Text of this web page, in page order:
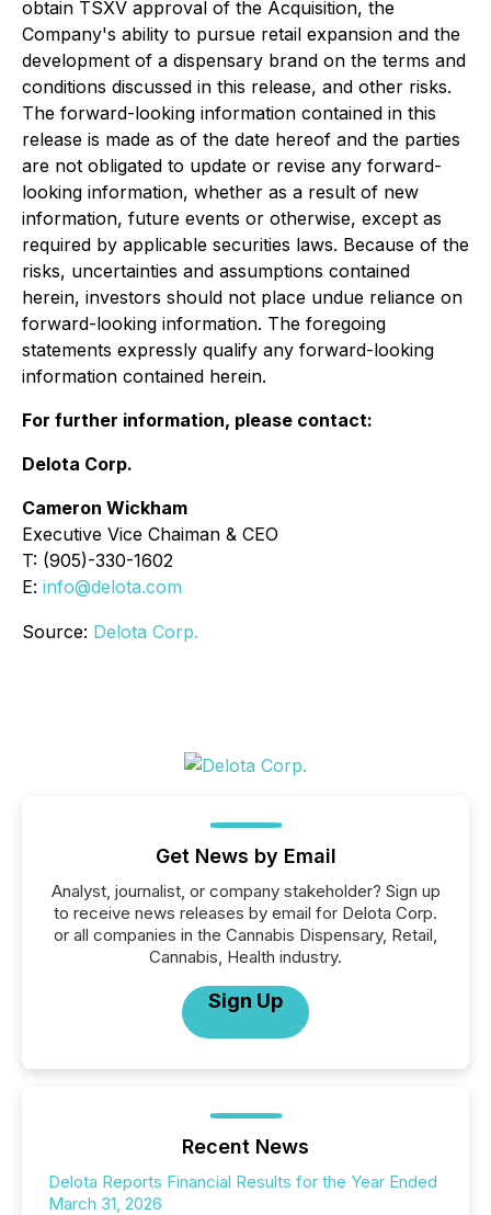
obtain TSXV approval of the Acquisition, the
Company's ability to pursue retail expansion and the
development of a dispensary brand on the terms and
conditions discussed in this release, and other risks.
The forward-looking information contained in this
release is made as of the date hereof and the parties
are not obligated to update or revise any forward-
looking information, whether as a result of new
information, future events or otherwise, except as
required by applicable securities laws. Because of the
risks, uncertainties and assumptions contained
herein, investors should not place undue reliance on
forward-looking information. The foregoing
statements expressly qualify any forward-looking
information contained herein.
For further information, please contact:
Delota Corp.
Cameron Wickham
Executive Vice Chaiman & CEO
T: (905)-330-1602
E: info@delota.com
Source: Delota Corp.
Get News by Email
Analyst, journalist, or company stakeholder? Sign up
to receive news releases by email for Delota Corp.
or all companies in the Cannabis Dispensary, Retail,
Cannabis, Health industry.
Sign Up
Recent News
Delota Reports Financial Results for the Year Ended
March 31, 2026